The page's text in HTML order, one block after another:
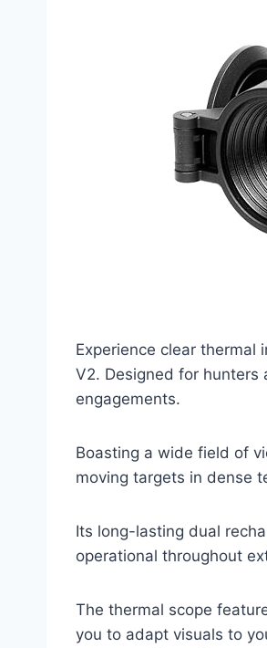
Experience clear thermal
V2. Designed for
engagements.
Boasting a wide field of
moving targets in dense
Its long-lasting dual
operational throughout
The thermal scope
you to adapt visuals to